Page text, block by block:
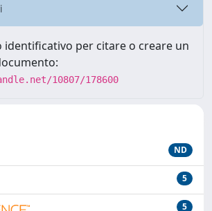
identificativo per citare o creare un
10807/178600
ND
5
5